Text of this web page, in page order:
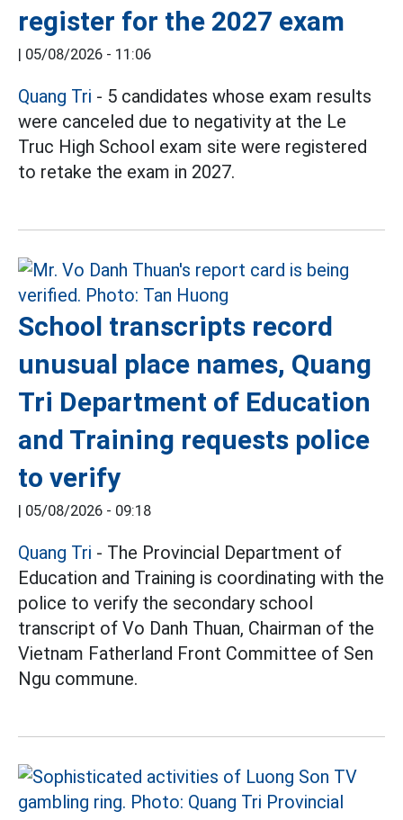
register for the 2027 exam
| 05/08/2026 - 11:06
Quang Tri - 5 candidates whose exam results
were canceled due to negativity at the Le
Truc High School exam site were registered
to retake the exam in 2027.
School transcripts record
unusual place names, Quang
Tri Department of Education
and Training requests police
to verify
| 05/08/2026 - 09:18
Quang Tri - The Provincial Department of
Education and Training is coordinating with the
police to verify the secondary school
transcript of Vo Danh Thuan, Chairman of the
Vietnam Fatherland Front Committee of Sen
Ngu commune.